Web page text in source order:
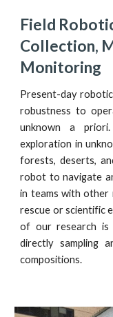
Field
Collection,
Monitoring
Present-day
robustness to
unknown a
exploration in
forests, deserts,
robot to navigate
in teams with other
rescue or scientific
of our research is
directly sampling
compositions.